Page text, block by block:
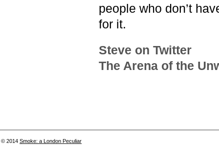
people who don’t
for it.
Steve on Twitter
The Arena of the
© 2014 Smoke: a London Peculiar